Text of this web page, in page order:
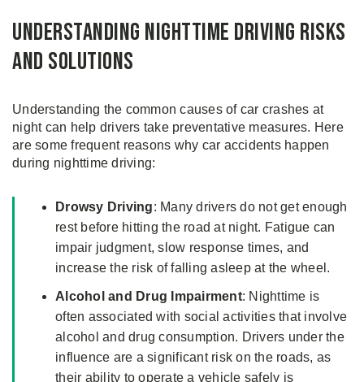
Understanding Nighttime Driving Risks
and Solutions
Understanding the common causes of car crashes at
night can help drivers take preventative measures. Here
are some frequent reasons why car accidents happen
during nighttime driving:
Drowsy Driving: Many drivers do not get enough
rest before hitting the road at night. Fatigue can
impair judgment, slow response times, and
increase the risk of falling asleep at the wheel.
Alcohol and Drug Impairment: Nighttime is
often associated with social activities that involve
alcohol and drug consumption. Drivers under the
influence are a significant risk on the roads, as
their ability to operate a vehicle safely is